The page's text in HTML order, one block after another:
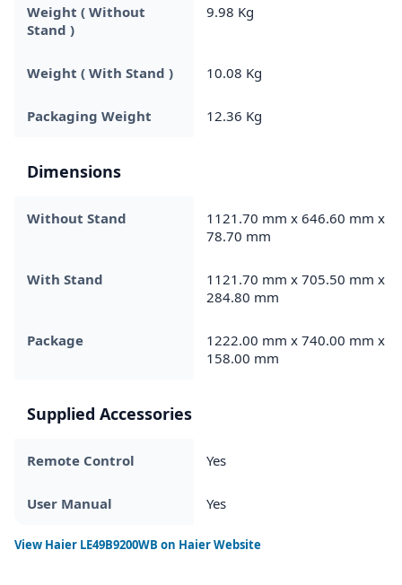
Weight ( Without
Stand )
9.98 Kg
Weight ( With Stand ) 10.08 Kg
Packaging Weight 12.36 Kg
Dimensions
Without Stand
1121.70 mm x 646.60 mm x
78.70 mm
With Stand
1121.70 mm x 705.50 mm x
284.80 mm
Package
1222.00 mm x 740.00 mm x
158.00 mm
Supplied Accessories
Remote Control Yes
User Manual Yes
View Haier LE49B9200WB on Haier Website